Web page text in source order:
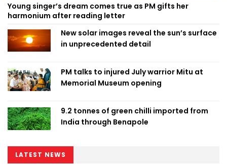
Young singer’s dream comes true as PM gifts her
harmonium after reading letter
New solar images reveal the sun’s surface
in unprecedented detail
PM talks to injured July warrior Mitu at
Memorial Museum opening
9.2 tonnes of green chilli imported from
India through Benapole
LATEST NEWS